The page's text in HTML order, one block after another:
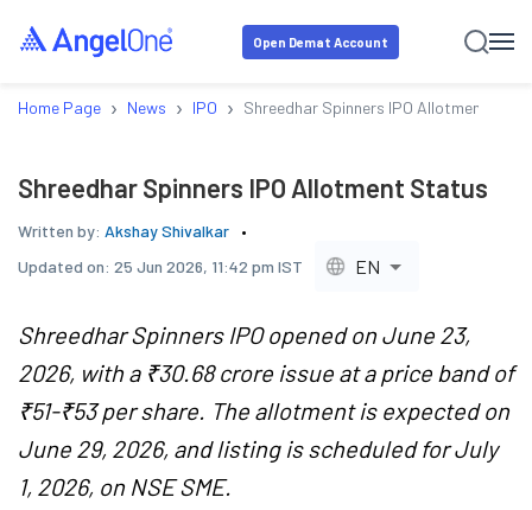
Open Demat Account
Home Page › News › IPO › Shreedhar Spinners IPO Allotment
Shreedhar Spinners IPO Allotment Status
Written by: Akshay Shivalkar
Updated on: 25 Jun 2026, 11:42 pm IST EN
Shreedhar Spinners IPO opened on June 23,
2026, with a ₹30.68 crore issue at a price band of
₹51-₹53 per share. The allotment is expected on
June 29, 2026, and listing is scheduled for July
1, 2026, on NSE SME.